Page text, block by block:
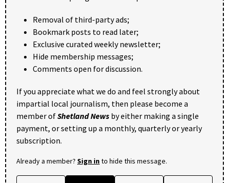
Removal of third-party ads;
Bookmark posts to read later;
Exclusive curated weekly newsletter;
Hide membership messages;
Comments open for discussion.
If you appreciate what we do and feel strongly about
impartial local journalism, then please become a
member ofShetland News by either making a single
payment, or setting up a monthly, quarterly or yearly
subscription.
Already a member? Sign into hide this message.